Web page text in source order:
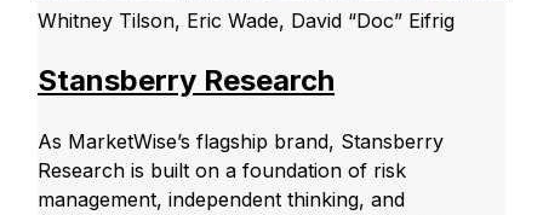
Whitney Tilson, Eric Wade, David “Doc” Eifrig
Stansberry Research
As MarketWise’s flagship brand, Stansberry
Research is built on a foundation of risk
management, independent thinking, and